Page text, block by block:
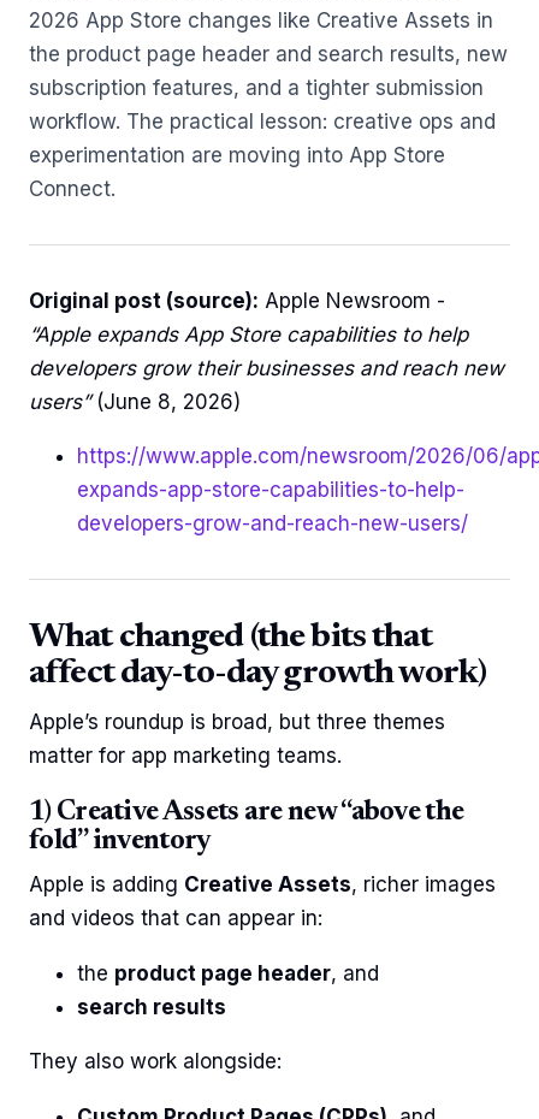
2026 App Store changes like Creative Assets in
the product page header and search results, new
subscription features, and a tighter submission
workflow. The practical lesson: creative ops and
experimentation are moving into App Store
Connect.
Original post (source): Apple Newsroom -
“Apple expands App Store capabilities to help
developers grow their businesses and reach new
users”(June 8, 2026)
https://www.apple.com/newsroom/2026/06/
expands-app-store-capabilities-to-help-
developers-grow-and-reach-new-users/
What changed (the bits that
affect day-to-day growth work)
Apple’s roundup is broad, but three themes
matter for app marketing teams.
1) Creative Assets are new “above the
fold” inventory
Apple is adding Creative Assets, richer images
and videos that can appear in:
the product page header, and
search results
They also work alongside: